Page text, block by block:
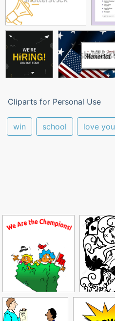
Cliparts for Personal Use
win school love you